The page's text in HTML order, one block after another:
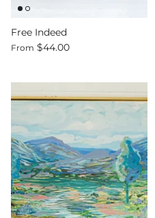
Free Indeed
From $44.00